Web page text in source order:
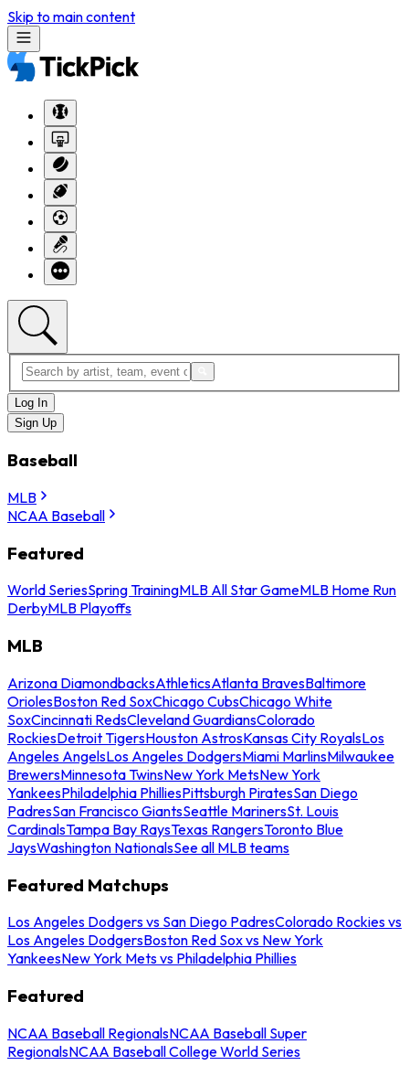
Skip to main content
Log In
Sign Up
Baseball
MLB
NCAA Baseball
Featured
World SeriesSpring TrainingMLB All Star GameMLB Home Run
DerbyMLB Playoffs
MLB
Arizona DiamondbacksAthleticsAtlanta BravesBaltimore
OriolesBoston Red SoxChicago CubsChicago White
SoxCincinnati RedsCleveland GuardiansColorado
RockiesDetroit TigersHouston AstrosKansas City RoyalsLos
Angeles AngelsLos Angeles DodgersMiami MarlinsMilwaukee
BrewersMinnesota TwinsNew York MetsNew York
YankeesPhiladelphia PhilliesPittsburgh PiratesSan Diego
PadresSan Francisco GiantsSeattle MarinersSt. Louis
CardinalsTampa Bay RaysTexas RangersToronto Blue
JaysWashington NationalsSee all MLB teams
Featured Matchups
Los Angeles Dodgers vs San Diego PadresColorado Rockies vs
Los Angeles DodgersBoston Red Sox vs New York
YankeesNew York Mets vs Philadelphia Phillies
Featured
NCAA Baseball RegionalsNCAA Baseball Super
RegionalsNCAA Baseball College World Series